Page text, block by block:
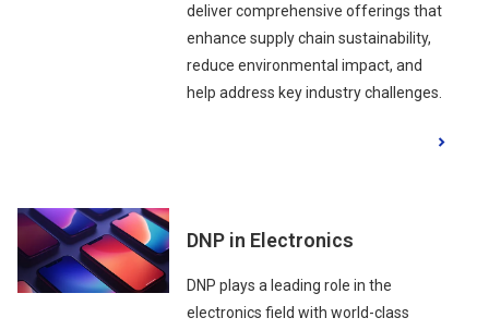
deliver comprehensive offerings that
enhance supply chain sustainability,
reduce environmental impact, and
help address key industry challenges.
DNP in Electronics
DNP plays a leading role in the
electronics field with world-class